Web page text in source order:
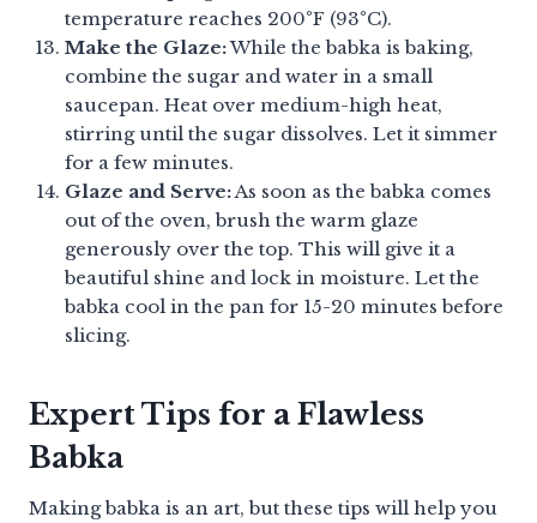
temperature reaches 200°F (93°C).
Make the Glaze:While the babka is baking,
combine the sugar and water in a small
saucepan. Heat over medium-high heat,
stirring until the sugar dissolves. Let it simmer
for a few minutes.
Glaze and Serve:As soon as the babka comes
out of the oven, brush the warm glaze
generously over the top. This will give it a
beautiful shine and lock in moisture. Let the
babka cool in the pan for 15-20 minutes before
slicing.
Expert Tips for a Flawless
Babka
Making babka is an art, but these tips will help you